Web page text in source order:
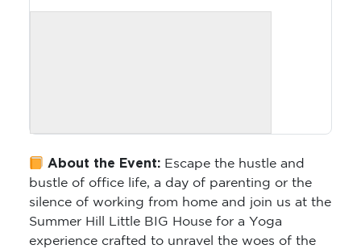
About the Event: Escape the hustle and
bustle of office life, a day of parenting or the
silence of working from home and join us at the
Summer Hill Little BIG House for a Yoga
experience crafted to unravel the woes of the